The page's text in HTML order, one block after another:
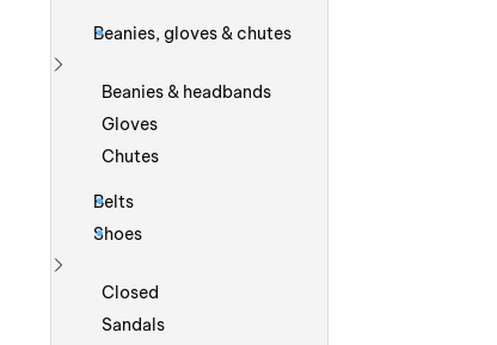
Beanies, gloves & chutes
Show more
Beanies & headbands
Gloves
Chutes
Belts
Shoes
Show more
Closed
Sandals